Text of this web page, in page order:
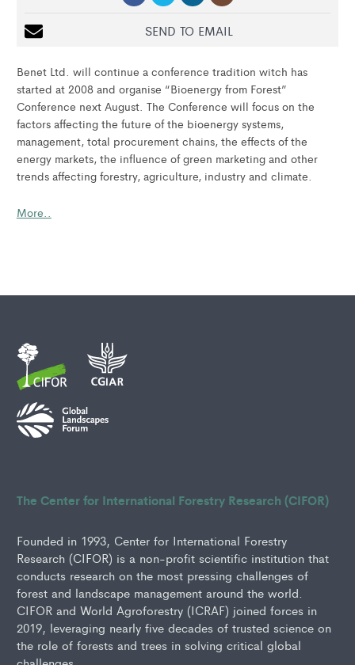
SEND TO EMAIL
Benet Ltd. will continue a conference tradition witch has
started at 2008 and organise “Bioenergy from Forest”
Conference next August. The Conference will focus on the
factors affecting the future of the bioenergy systems,
management, total procurement chains, the effects of the
energy markets, the influence of green marketing and other
trends affecting forestry, agriculture, industry and climate.
More..
The Center for International Forestry Research (CIFOR)
Founded in 1993, Center for International Forestry
Research (CIFOR) is a non-profit scientific institution that
conducts research on the most pressing challenges of
forest and landscape management around the world.
CIFOR and World Agroforestry (ICRAF) joined forces in
2019, leveraging nearly five decades of trusted science on
the role of forests and trees in solving critical global